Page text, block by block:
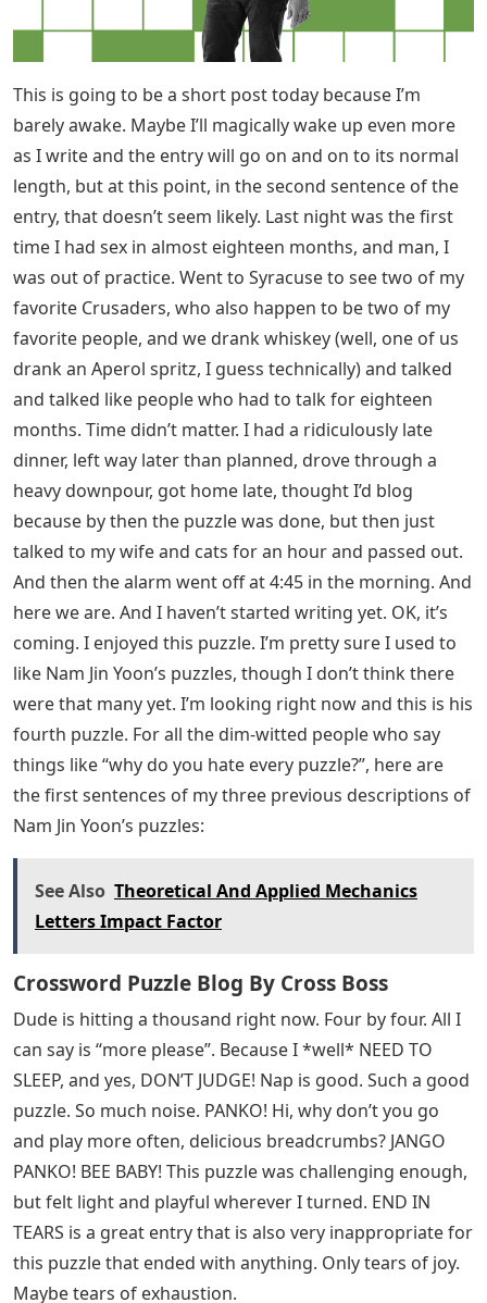
This is going to be a short post today because I’m
barely awake. Maybe I’ll magically wake up even more
as I write and the entry will go on and on to its normal
length, but at this point, in the second sentence of the
entry, that doesn’t seem likely. Last night was the first
time I had sex in almost eighteen months, and man, I
was out of practice. Went to Syracuse to see two of my
favorite Crusaders, who also happen to be two of my
favorite people, and we drank whiskey (well, one of us
drank an Aperol spritz, I guess technically) and talked
and talked like people who had to talk for eighteen
months. Time didn’t matter. I had a ridiculously late
dinner, left way later than planned, drove through a
heavy downpour, got home late, thought I’d blog
because by then the puzzle was done, but then just
talked to my wife and cats for an hour and passed out.
And then the alarm went off at 4:45 in the morning. And
here we are. And I haven’t started writing yet. OK, it’s
coming. I enjoyed this puzzle. I’m pretty sure I used to
like Nam Jin Yoon’s puzzles, though I don’t think there
were that many yet. I’m looking right now and this is his
fourth puzzle. For all the dim-witted people who say
things like “why do you hate every puzzle?”, here are
the first sentences of my three previous descriptions of
Nam Jin Yoon’s puzzles:
See Also Theoretical And Applied Mechanics
Letters Impact Factor
Crossword Puzzle Blog By Cross Boss
Dude is hitting a thousand right now. Four by four. All I
can say is “more please”. Because I *well* NEED TO
SLEEP, and yes, DON’T JUDGE! Nap is good. Such a good
puzzle. So much noise. PANKO! Hi, why don’t you go
and play more often, delicious breadcrumbs? JANGO
PANKO! BEE BABY! This puzzle was challenging enough,
but felt light and playful wherever I turned. END IN
TEARS is a great entry that is also very inappropriate for
this puzzle that ended with anything. Only tears of joy.
Maybe tears of exhaustion.